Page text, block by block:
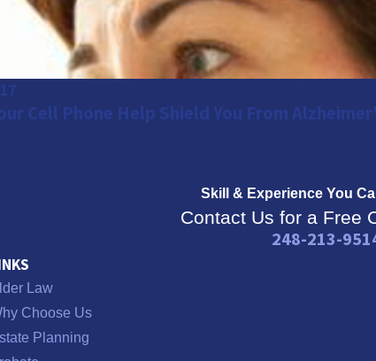
Cell Phone Help Shield You From
Skill & Experience You
Contact Us for a Free
248-213-
Law
Choose Us
Planning